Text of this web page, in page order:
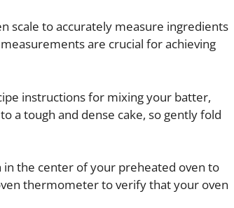
scale to accurately measure ingredients
are crucial for achieving
instructions for mixing your batter,
a tough and dense cake, so gently fold
in the center of your preheated oven to
thermometer to verify that your oven